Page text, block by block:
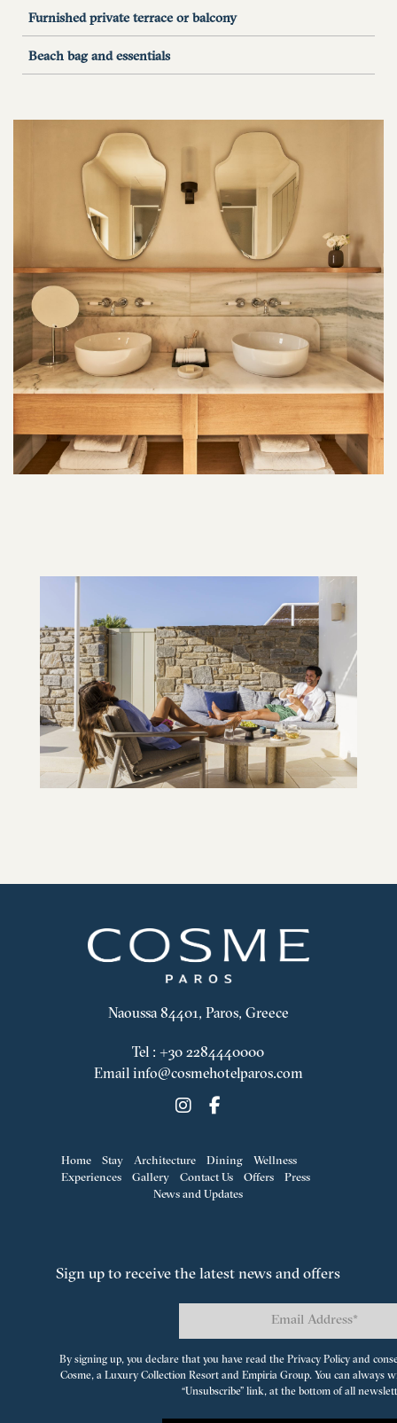
Furnished private terrace or balcony
Beach bag and essentials
Naoussa 84401, Paros, Greece
Tel :+30 2284440000
Email info@cosmehotelparos.com
Home Stay Architecture Dining
Wellness
Experiences
Gallery Contact Us Offers
Press
News and Updates
Sign up to receive the latest news and offers
By signing up, you declare that you have read the Privacy Policy and
Cosme, a Luxury Collection Resort andEmpiria Group. You can always
“Unsubscribe” link, at the bottom of all